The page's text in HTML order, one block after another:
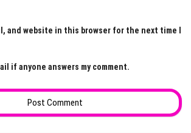
and website in this browser for the next time I
if anyone answers my comment.